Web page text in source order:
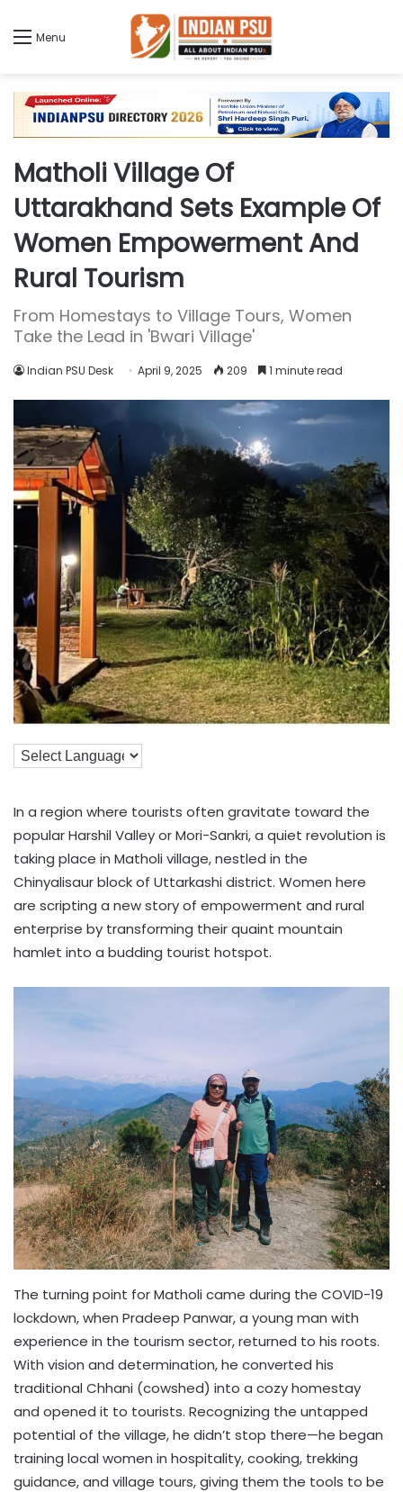
Menu
Matholi Village Of
Uttarakhand Sets Example Of
Women Empowerment And
Rural Tourism
From Homestays to Village Tours, Women
Take the Lead in 'Bwari Village'
Indian PSU Desk April 9, 2025 209 1 minute read
In a region where tourists often gravitate toward the
popular Harshil Valley or Mori-Sankri, a quiet revolution is
taking place in Matholi village, nestled in the
Chinyalisaur block of Uttarkashi district. Women here
are scripting a new story of empowerment and rural
enterprise by transforming their quaint mountain
hamlet into a budding tourist hotspot.
The turning point for Matholi came during the COVID-19
lockdown, when Pradeep Panwar, a young man with
experience in the tourism sector, returned to his roots.
With vision and determination, he converted his
traditional Chhani (cowshed) into a cozy homestay
and opened it to tourists. Recognizing the untapped
potential of the village, he didn’t stop there—he began
training local women in hospitality, cooking, trekking
guidance, and village tours, giving them the tools to be